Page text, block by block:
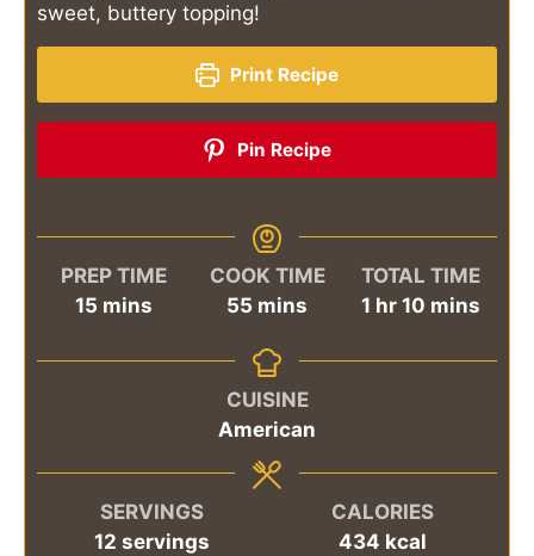
sweet, buttery topping!
Print Recipe
Pin Recipe
PREP TIME
15minutes
mins
COOK TIME
55 minutes
mins
TOTAL TIME
1hour
hr 10minutes
mins
CUISINE
American
SERVINGS
12 servings
CALORIES
434 kcal